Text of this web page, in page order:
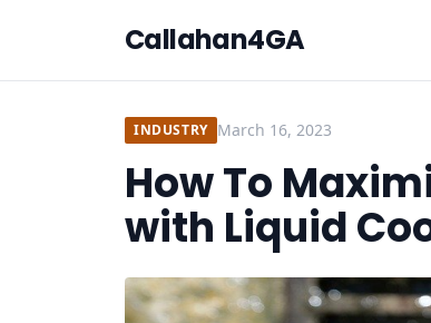
Callahan4GA
INDUSTRY March 16, 2023
How To
with Liquid